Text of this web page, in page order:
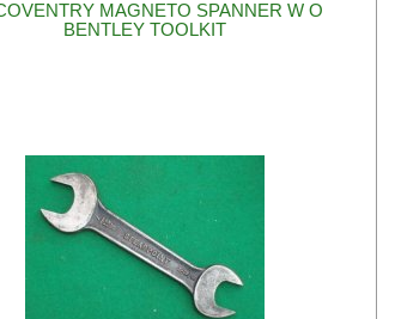
MAGNETO SPANNER W O
BENTLEY TOOLKIT